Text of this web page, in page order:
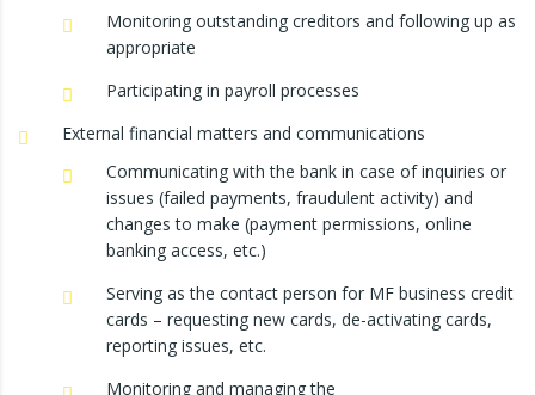
Monitoring outstanding creditors and following up as
appropriate
Participating in payroll processes
External financial matters and communications
Communicating with the bank in case of inquiries or
issues (failed payments, fraudulent activity) and
changes to make (payment permissions, online
banking access, etc.)
Serving as the contact person for MF business credit
cards – requesting new cards, de-activating cards,
reporting issues, etc.
Monitoring and managing the